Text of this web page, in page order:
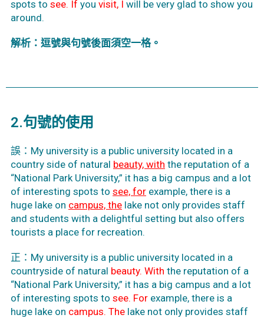
spots to see. If you visit, I will be very glad to show you
around.
解析：逗號與句號後面須空一格。
2.句號的使用
誤：My university is a public university located in a
country side of natural beauty, with the reputation of a
“National Park University,” it has a big campus and a lot
of interesting spots to see, for example, there is a
huge lake on campus, the lake not only provides staff
and students with a delightful setting but also offers
tourists a place for recreation.
正：My university is a public university located in a
countryside of natural beauty. With the reputation of a
“National Park University,” it has a big campus and a lot
of interesting spots to see. For example, there is a
huge lake on campus. The lake not only provides staff